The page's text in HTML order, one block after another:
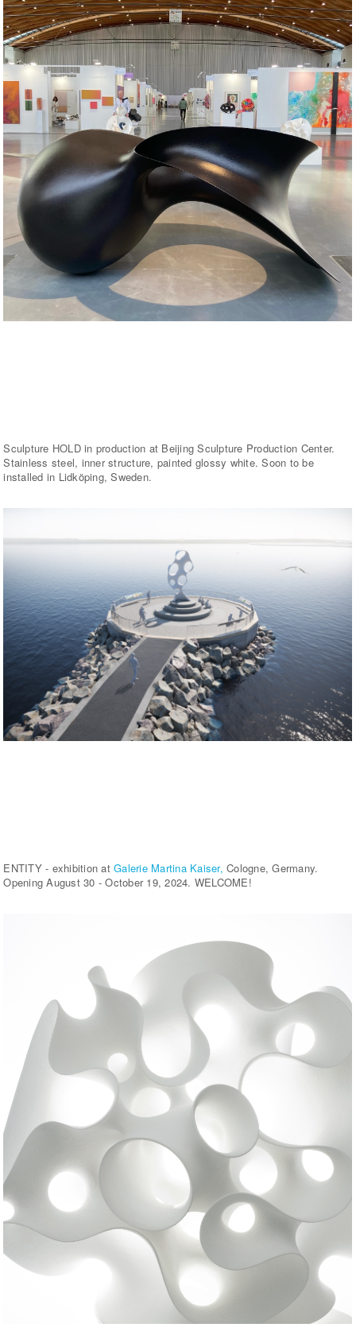
Sculpture HOLD in production at Beijing Sculpture Production Center.
Stainless steel, inner structure, painted glossy white. Soon to be
installed in Lidköping, Sweden.
ENTITY - exhibition atGalerie Martina Kaiser, Cologne, Germany.
Opening August 30 - October 19, 2024. WELCOME!